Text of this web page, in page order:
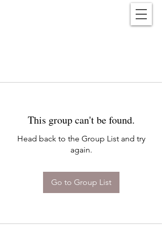
This group can't be found.
Head back to the Group List and try
again.
Go to Group List